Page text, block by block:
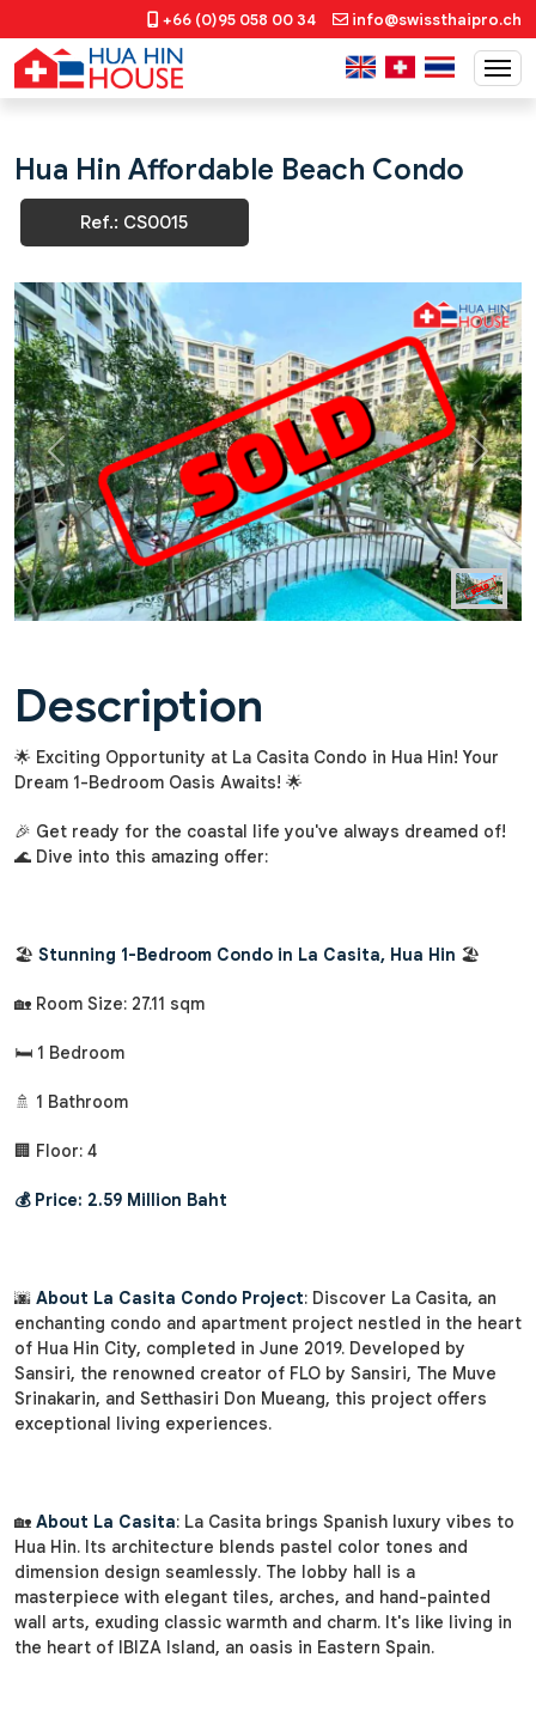
+66 (0)95 058 00 34 info@swissthaipro.ch
Hua Hin Affordable Beach Condo
Ref.: CS0015
Previous Next
Description
🌟 Exciting Opportunity at La Casita Condo in Hua Hin! Your
Dream 1-Bedroom Oasis Awaits! 🌟
🎉 Get ready for the coastal life you've always dreamed of!
🌊 Dive into this amazing offer:
🏖️ Stunning 1-Bedroom Condo in La Casita, Hua Hin 🏖️
🏡 Room Size: 27.11 sqm
🛏️ 1 Bedroom
🚿 1 Bathroom
🏢 Floor: 4
💰 Price: 2.59 Million Baht
🌆 About La Casita Condo Project: Discover La Casita, an
enchanting condo and apartment project nestled in the heart
of Hua Hin City, completed in June 2019. Developed by
Sansiri, the renowned creator of FLO by Sansiri, The Muve
Srinakarin, and Setthasiri Don Mueang, this project offers
exceptional living experiences.
🏡 About La Casita: La Casita brings Spanish luxury vibes to
Hua Hin. Its architecture blends pastel color tones and
dimension design seamlessly. The lobby hall is a
masterpiece with elegant tiles, arches, and hand-painted
wall arts, exuding classic warmth and charm. It's like living in
the heart of IBIZA Island, an oasis in Eastern Spain.